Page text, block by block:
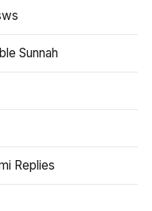
Sunnah
Replies